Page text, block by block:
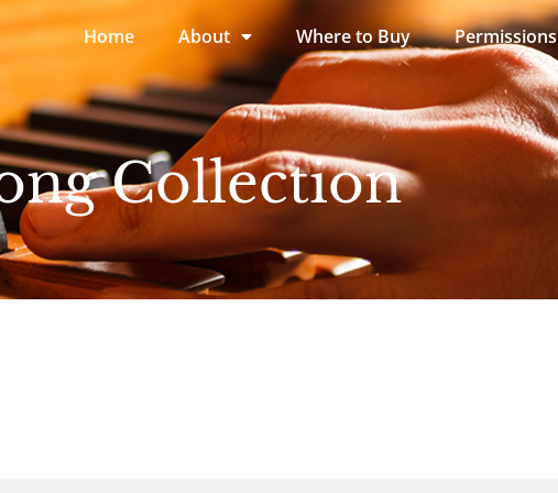
Home About Where to Buy Permissions
Collection